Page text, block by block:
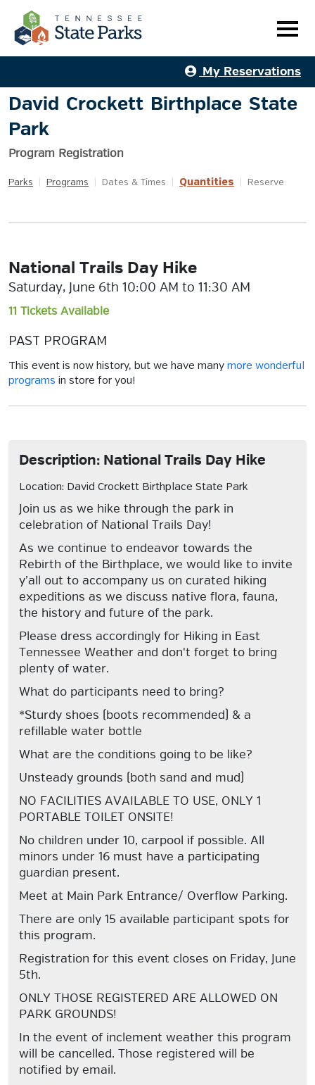
My Reservations
David Crockett Birthplace State
Park
Program Registration
Parks Programs Dates & Times Quantities Reserve
National Trails Day Hike
Saturday, June 6th 10:00 AM to 11:30 AM
11 Tickets Available
PAST PROGRAM
This event is now history, but we have many more wonderful
programs in store for you!
Description: National Trails Day Hike
Location: David Crockett Birthplace State Park
Join us as we hike through the park in
celebration of National Trails Day!
As we continue to endeavor towards the
Rebirth of the Birthplace, we would like to invite
y’all out to accompany us on curated hiking
expeditions as we discuss native flora, fauna,
the history and future of the park.
Please dress accordingly for Hiking in East
Tennessee Weather and don't forget to bring
plenty of water.
What do participants need to bring?
*Sturdy shoes (boots recommended) & a
refillable water bottle
What are the conditions going to be like?
Unsteady grounds (both sand and mud)
NO FACILITIES AVAILABLE TO USE, ONLY 1
PORTABLE TOILET ONSITE!
No children under 10, carpool if possible. All
minors under 16 must have a participating
guardian present.
Meet at Main Park Entrance/ Overflow Parking.
There are only 15 available participant spots for
this program.
Registration for this event closes on Friday, June
5th.
ONLY THOSE REGISTERED ARE ALLOWED ON
PARK GROUNDS!
In the event of inclement weather this program
will be cancelled. Those registered will be
notified by email.